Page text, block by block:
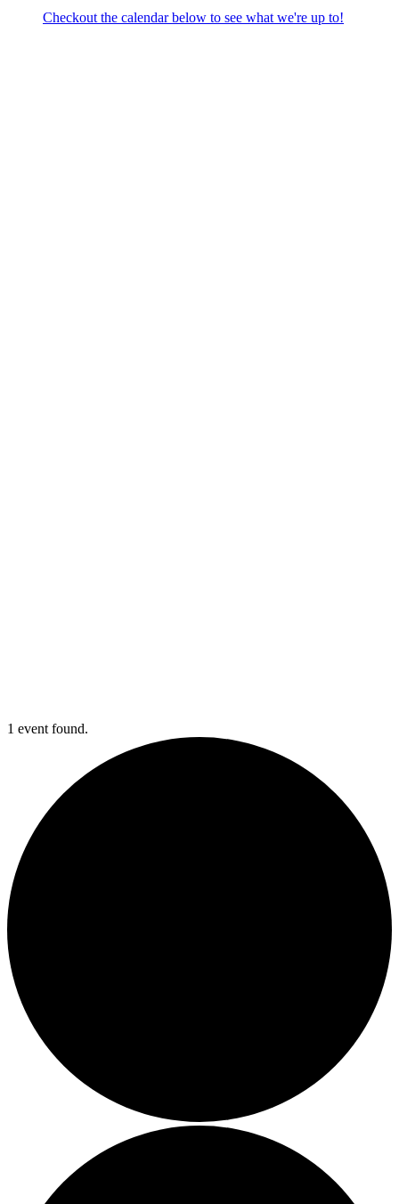
Checkout the calendar below to see what we're up to!
1 event found.